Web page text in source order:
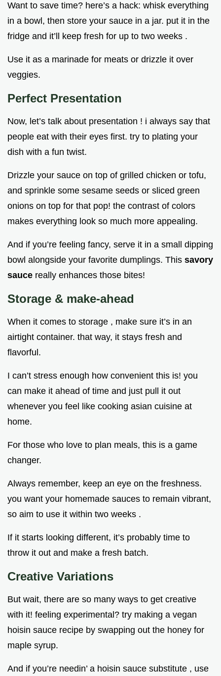
Want to save time? here’s a hack: whisk everything
in a bowl, then store your sauce in a jar. put it in the
fridge and it’ll keep fresh for up to two weeks .
Use it as a marinade for meats or drizzle it over
veggies.
Perfect Presentation
Now, let’s talk about presentation ! i always say that
people eat with their eyes first. try to plating your
dish with a fun twist.
Drizzle your sauce on top of grilled chicken or tofu,
and sprinkle some sesame seeds or sliced green
onions on top for that pop! the contrast of colors
makes everything look so much more appealing.
And if you’re feeling fancy, serve it in a small dipping
bowl alongside your favorite dumplings. This savory
sauce really enhances those bites!
Storage & make-ahead
When it comes to storage , make sure it’s in an
airtight container. that way, it stays fresh and
flavorful.
I can’t stress enough how convenient this is! you
can make it ahead of time and just pull it out
whenever you feel like cooking asian cuisine at
home.
For those who love to plan meals, this is a game
changer.
Always remember, keep an eye on the freshness.
you want your homemade sauces to remain vibrant,
so aim to use it within two weeks .
If it starts looking different, it’s probably time to
throw it out and make a fresh batch.
Creative Variations
But wait, there are so many ways to get creative
with it! feeling experimental? try making a vegan
hoisin sauce recipe by swapping out the honey for
maple syrup.
And if you’re needin’ a hoisin sauce substitute , use